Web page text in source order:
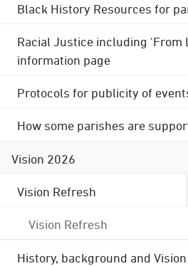
Black History Resources for
Racial Justice including 'From
information page
Protocols for publicity of
How some parishes are
Vision 2026
Vision Refresh
Vision Refresh
History, background and